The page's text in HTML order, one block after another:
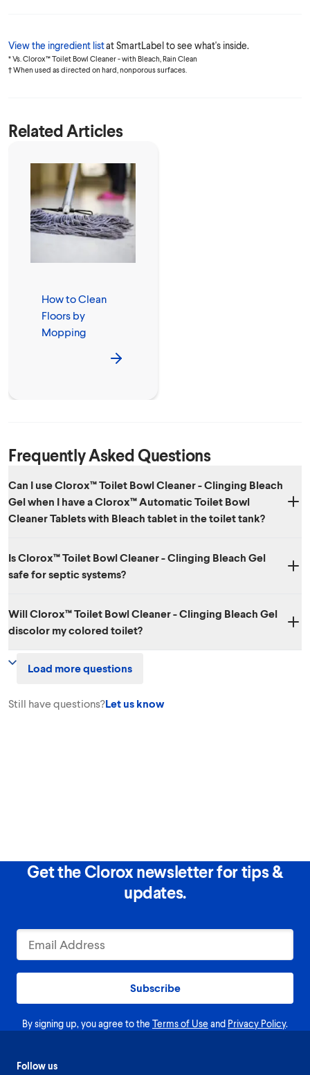
View the ingredient listat SmartLabel to see what's inside.
* Vs. Clorox™ Toilet Bowl Cleaner - with Bleach, Rain Clean
† When used as directed on hard, nonporous surfaces.
Related Articles
How to Clean
Floors by
Mopping
Frequently Asked Questions
Can I use Clorox™ Toilet Bowl Cleaner - Clinging Bleach
Gel when I have a Clorox™ Automatic Toilet Bowl
Cleaner Tablets with Bleach tablet in the toilet tank?
bowl cleaners, rust removers, acids or products containing ammonia.
To do so will release hazardous, irritating gases.
Is Clorox™ Toilet Bowl Cleaner - Clinging Bleach Gel
safe for septic systems?
Bleach Gel is safe to use in septic systems. The bleach breaks down
rapidly to mostly salt and water.
Will Clorox™ Toilet Bowl Cleaner - Clinging Bleach Gel
discolor my colored toilet?
Toilet Bowl Cleaner - Clinging Bleach Gel, you can disinfect and
Load more questions
Still have questions?Let us know
Get the Clorox newsletter for tips &
updates.
Subscribe
By signing up, you agree to the Terms of Use and Privacy Policy.
Follow us